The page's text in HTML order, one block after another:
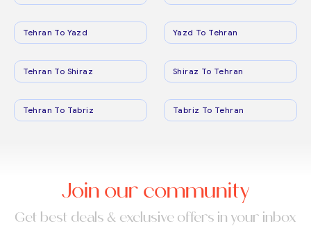
Tehran To Yazd Yazd To Tehran
Tehran To Shiraz Shiraz To Tehran
Tehran To Tabriz Tabriz To Tehran
Join our community
Get best deals & exclusive offers in your inbox